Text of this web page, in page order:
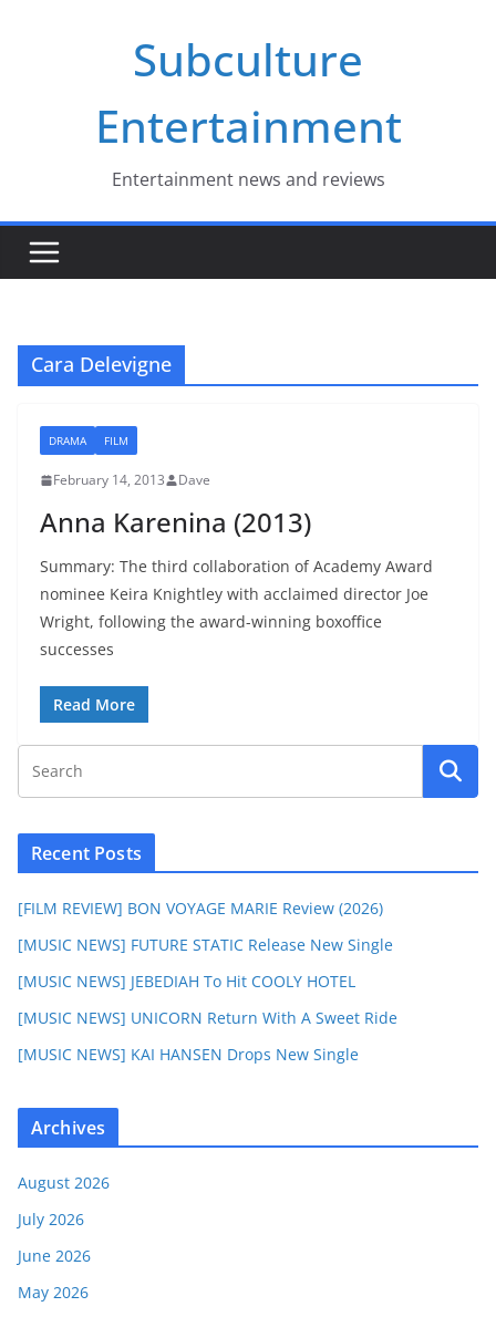
Subculture
Entertainment
Entertainment news and reviews
Cara Delevigne
DRAMA FILM
February 14, 2013 Dave
Anna Karenina (2013)
Summary: The third collaboration of Academy Award
nominee Keira Knightley with acclaimed director Joe
Wright, following the award-winning boxoffice
successes
Read More
Recent Posts
[FILM REVIEW] BON VOYAGE MARIE Review (2026)
[MUSIC NEWS] FUTURE STATIC Release New Single
[MUSIC NEWS] JEBEDIAH To Hit COOLY HOTEL
[MUSIC NEWS] UNICORN Return With A Sweet Ride
[MUSIC NEWS] KAI HANSEN Drops New Single
Archives
August 2026
July 2026
June 2026
May 2026